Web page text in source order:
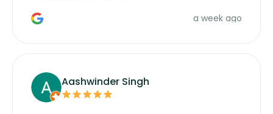
a week ago
Aashwinder Singh